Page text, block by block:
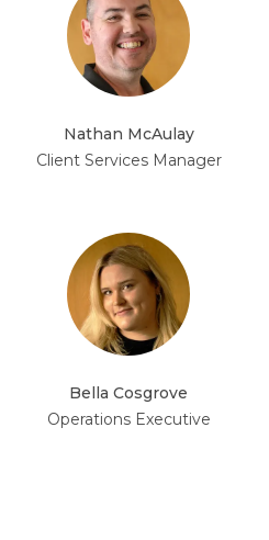
Nathan McAulay
Client Services Manager
Bella Cosgrove
Operations Executive